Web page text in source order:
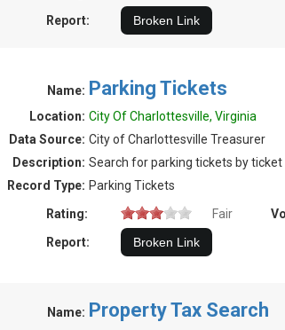
Report:
Name: Parking Tickets
Location: City Of Charlottesville, Virginia
Data Source: City of Charlottesville Treasurer
Description: Search for parking tickets by ticket
Record Type: Parking Tickets
Rating:
Fair
Report:
Name: Property Tax Search